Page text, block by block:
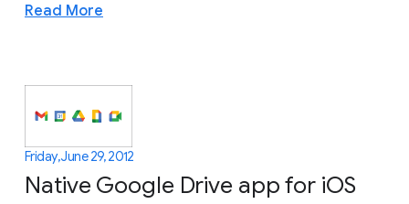
Read More
Friday, June 29, 2012
Native Google Drive app for iOS